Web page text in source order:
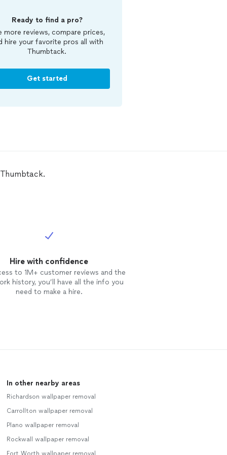
Ready to find a pro?
more reviews, compare prices,
hire your favorite pros all with
Thumbtack.
Get started
Hire with confidence
to 1M+ customer reviews and the
history, you’ll have all the info you
need to make a hire.
In other nearby areas
Richardson wallpaper removal
Carrollton wallpaper removal
Plano wallpaper removal
Rockwall wallpaper removal
Fort Worth wallpaper removal